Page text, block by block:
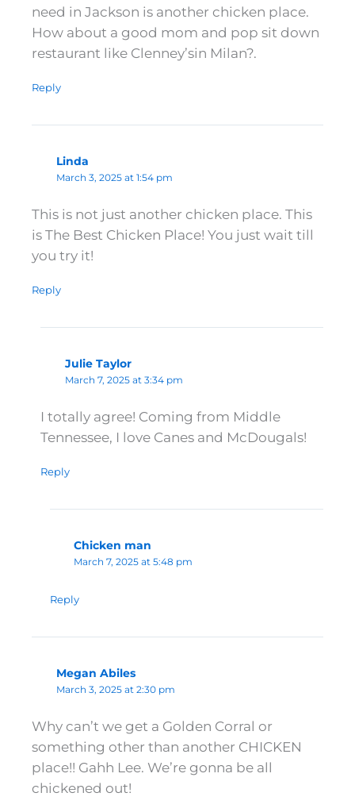
need in Jackson is another chicken place.
How about a good mom and pop sit down
restaurant like Clenney’sin Milan?.
Reply
Linda
March 3, 2025 at 1:54 pm
This is not just another chicken place. This
is The Best Chicken Place! You just wait till
you try it!
Reply
Julie Taylor
March 7, 2025 at 3:34 pm
I totally agree! Coming from Middle
Tennessee, I love Canes and McDougals!
Reply
Chicken man
March 7, 2025 at 5:48 pm
Reply
Megan Abiles
March 3, 2025 at 2:30 pm
Why can’t we get a Golden Corral or
something other than another CHICKEN
place!! Gahh Lee. We’re gonna be all
chickened out!